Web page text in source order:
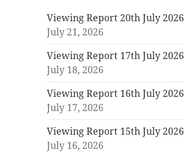
Viewing Report 20th July 2026
July 21, 2026
Viewing Report 17th July 2026
July 18, 2026
Viewing Report 16th July 2026
July 17, 2026
Viewing Report 15th July 2026
July 16, 2026